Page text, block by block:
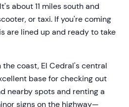
about 11 miles south and
or taxi. If you're coming
are lined up and ready to take
the coast, El Cedral's central
base for checking out
nearby spots and renting a
signs on the highway—